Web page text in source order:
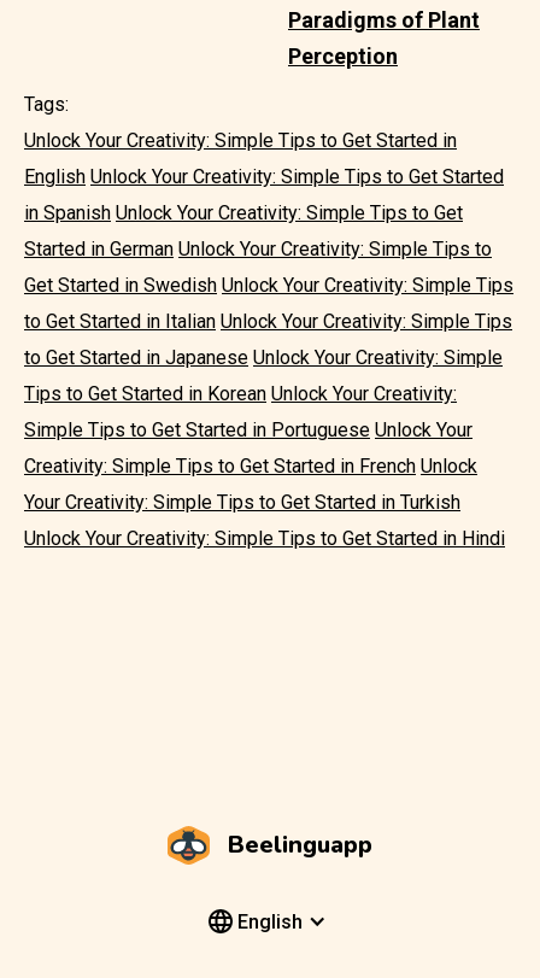
Paradigms of Plant
Perception
Tags:
Unlock Your Creativity: Simple Tips to Get Started in
English Unlock Your Creativity: Simple Tips to Get Started
in Spanish Unlock Your Creativity: Simple Tips to Get
Started in German Unlock Your Creativity: Simple Tips to
Get Started in Swedish Unlock Your Creativity: Simple Tips
to Get Started in Italian Unlock Your Creativity: Simple Tips
to Get Started in Japanese Unlock Your Creativity: Simple
Tips to Get Started in Korean Unlock Your Creativity:
Simple Tips to Get Started in Portuguese Unlock Your
Creativity: Simple Tips to Get Started in French Unlock
Your Creativity: Simple Tips to Get Started in Turkish
Unlock Your Creativity: Simple Tips to Get Started in Hindi
Beelinguapp
English